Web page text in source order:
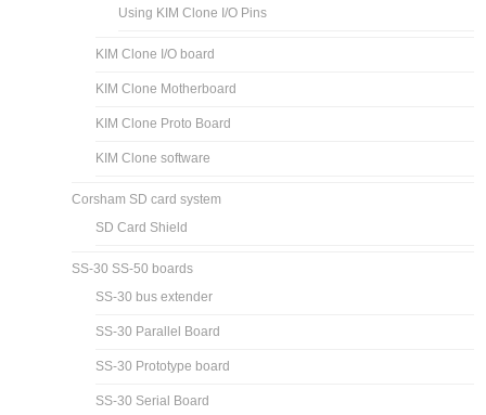
Using KIM Clone I/O Pins
KIM Clone I/O board
KIM Clone Motherboard
KIM Clone Proto Board
KIM Clone software
Corsham SD card system
SD Card Shield
SS-30 SS-50 boards
SS-30 bus extender
SS-30 Parallel Board
SS-30 Prototype board
SS-30 Serial Board